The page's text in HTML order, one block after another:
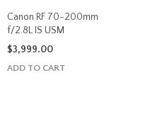
Canon RF 70-200mm
f/2.8L IS USM
$3,999.00
ADD TO CART